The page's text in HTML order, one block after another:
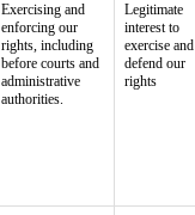
Exercising and
enforcing our
rights, including
before courts and
administrative
authorities.
Legitimate
interest to
exercise and
defend our
rights